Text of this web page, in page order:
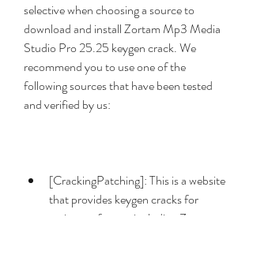
selective when choosing a source to
download and install Zortam Mp3 Media
Studio Pro 25.25 keygen crack. We
recommend you to use one of the
following sources that have been tested
and verified by us:
[CrackingPatching]: This is a website
that provides keygen cracks for
various software, including Zortam